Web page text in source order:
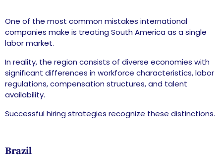
One of the most common mistakes international
companies make is treating South America as a single
labor market.
In reality, the region consists of diverse economies with
significant differences in workforce characteristics, labor
regulations, compensation structures, and talent
availability.
Successful hiring strategies recognize these distinctions.
Brazil